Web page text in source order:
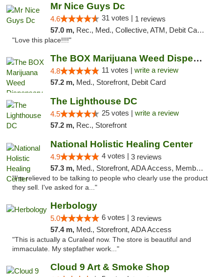
Mr Nice Guys Dc
4.6 31 votes | 1 reviews
57.0 m, Rec., Med., Collective, ATM, Debit Card, Delivery, Pickup
"Love this place!!!!"
The BOX Marijuana Weed Dispensary DC
4.8 11 votes | write a review
57.2 m, Med., Storefront, Debit Card
The Lighthouse DC
4.5 25 votes | write a review
57.2 m, Rec., Storefront
National Holistic Healing Center
4.9 4 votes | 3 reviews
57.3 m, Med., Storefront, ADA Access, Member Application Required
"I'm relieved to be talking to people who clearly use the product
they sell. I've asked for a..."
Herbology
5.0 6 votes | 3 reviews
57.4 m, Med., Storefront, ADA Access
"This is actually a Curaleaf now. The store is beautiful and
immaculate. My stepfather work..."
Cloud 9 Art & Smoke Shop